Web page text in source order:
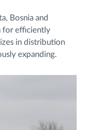
Bosnia and
for efficiently
in distribution
expanding.